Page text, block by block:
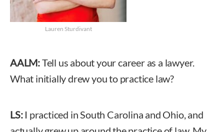
Lauren Sturdivant
AALM:Tell us about your career as a lawyer.
What initially drew you to practice law?
LS:I practiced in South Carolina and Ohio, and